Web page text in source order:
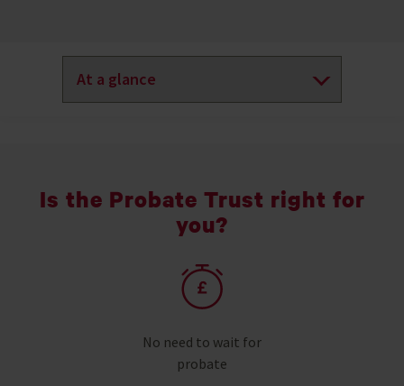
Is the Probate Trust right for
you?
No need to wait for
probate